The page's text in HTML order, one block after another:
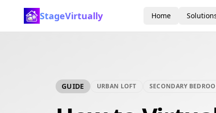
StageVirtually Home
GUIDE URBAN LOFT SECONDARY